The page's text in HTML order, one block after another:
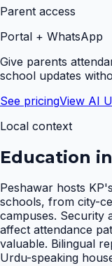
Parent access
Portal + WhatsApp
Give parents
school updates
See pricingView AI
Local context
Education in
Peshawar hosts
schools, from city-
campuses. Security
affect attendance
valuable. Bilingual
Urdu-speaking